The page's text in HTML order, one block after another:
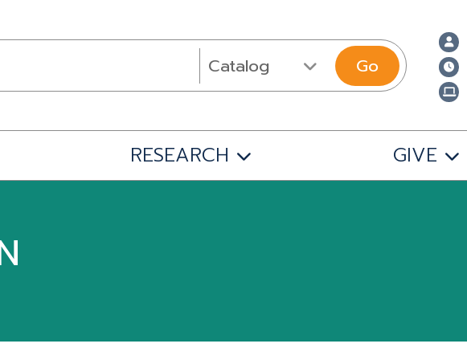
Go
RESEARCH GIVE